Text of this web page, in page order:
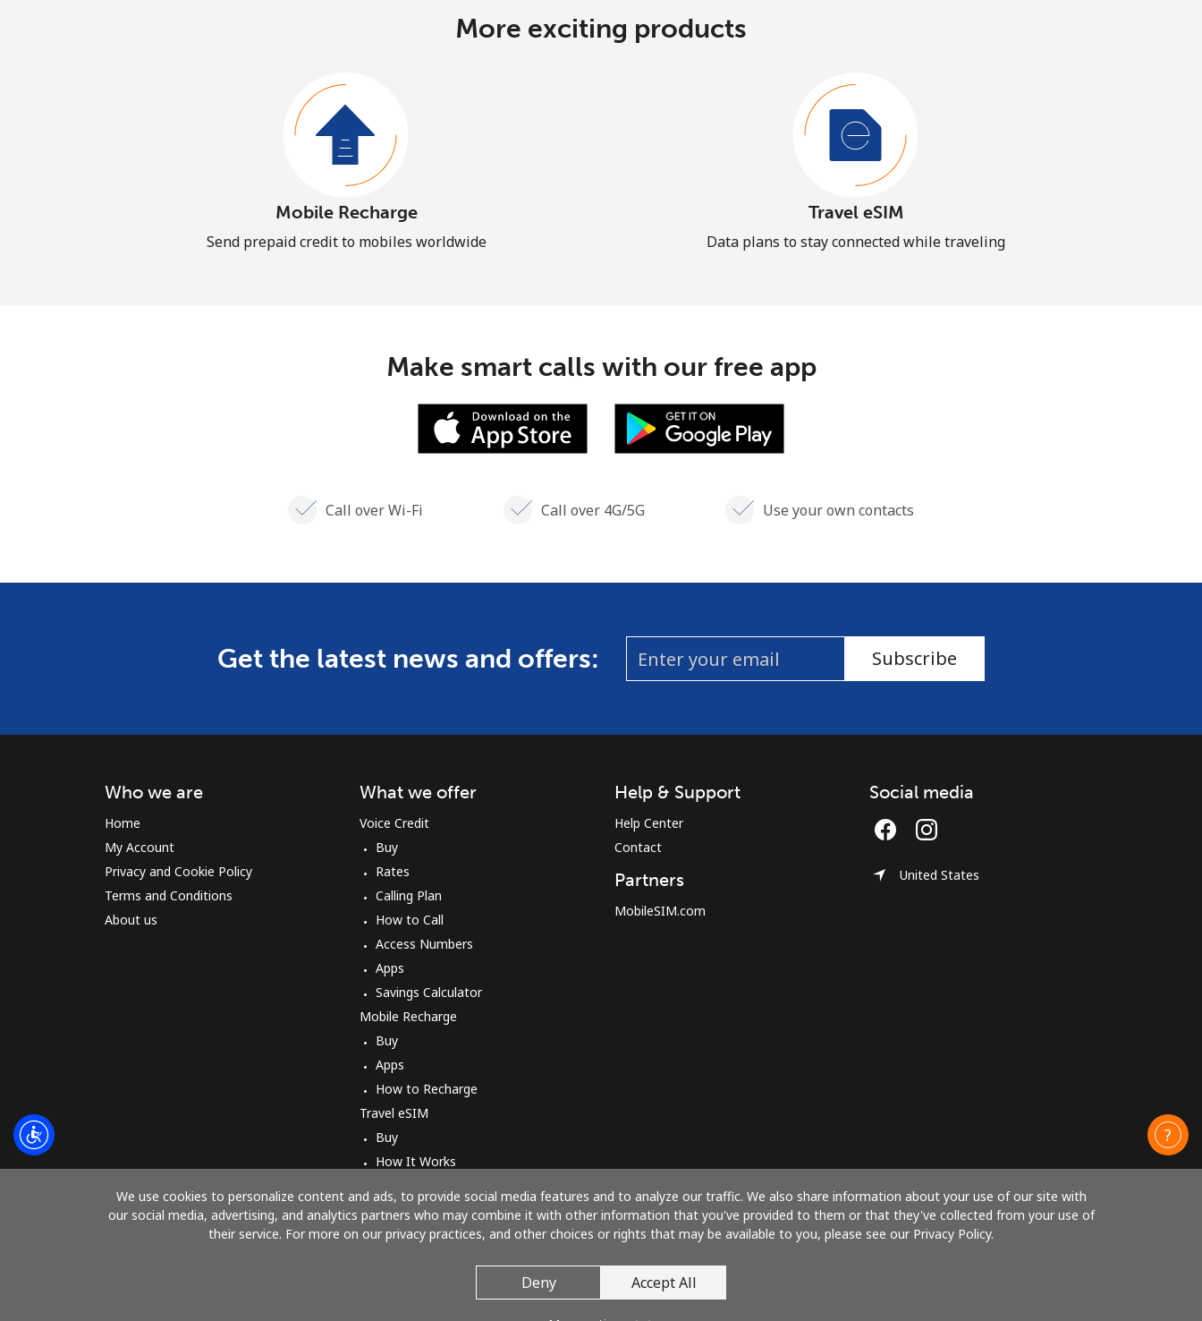
More exciting products
Mobile Recharge
Send prepaid credit to mobiles worldwide
Travel eSIM
Data plans to stay connected while traveling
Make smart calls with our free app
Call over Wi-Fi Call over 4G/5G Use your own contacts
Get the latest news and offers: Subscribe
We use cookies to personalize content and ads, to provide social media features and to analyze our traffic. We also share information about your use of our site with
our social media, advertising, and analytics partners who may combine it with other information that you've provided to them or that they've collected from your use of
their service. For more on our privacy practices, and other choices or rights that may be available to you, please see our Privacy Policy.
Deny Accept All
Who we are
Home
My Account
Privacy and Cookie Policy
Terms and Conditions
About us
What we offer
Voice Credit
Buy
Rates
Calling Plan
How to Call
Access Numbers
Apps
Savings Calculator
Mobile Recharge
Buy
Apps
How to Recharge
Travel eSIM
Buy
How It Works
Help & Support
Help Center
Contact
Partners
MobileSIM.com
Social media
United States
Pay with